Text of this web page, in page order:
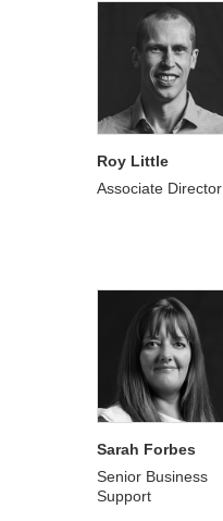
Roy Little
Associate Director
Sarah Forbes
Senior Business
Support